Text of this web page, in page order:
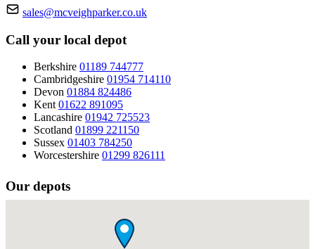
sales@mcveighparker.co.uk
Call your local depot
Berkshire 01189 744777
Cambridgeshire 01954 714110
Devon 01884 824486
Kent 01622 891095
Lancashire 01942 725523
Scotland 01899 221150
Sussex 01403 784250
Worcestershire 01299 826111
Our depots